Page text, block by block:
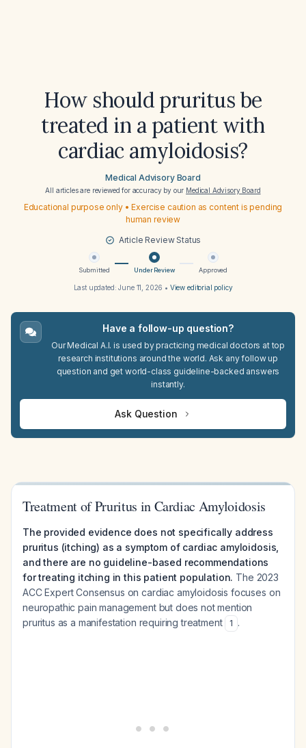
How should pruritus be
treated in a patient with
cardiac amyloidosis?
Medical Advisory Board
All articles are reviewed for accuracy by our Medical Advisory Board
Educational purpose only • Exercise caution as content is pending
human review
Article Review Status
Submitted Under Review Approved
Last updated:June 11, 2026 • View editorial policy
Have a follow-up question?
Our Medical A.I. is used by practicing medical doctors at top
research institutions around the world. Ask any follow up
question and get world-class guideline-backed answers
instantly.
Ask Question
Treatment of Pruritus in Cardiac Amyloidosis
The provided evidence does not specifically address
pruritus (itching) as a symptom of cardiac amyloidosis,
and there are no guideline-based recommendations
for treating itching in this patient population. The 2023
ACC Expert Consensus on cardiac amyloidosis focuses on
neuropathic pain management but does not mention
pruritus as a manifestation requiring treatment
1 .